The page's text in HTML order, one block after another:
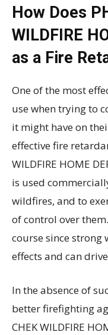
How Does
WILDFIRE
as a Fire
One of the most
use when trying to
it might have on
effective fire
WILDFIRE HOME
is used
wildfires, and to
of control over
course since
effects and can
In the absence of
better firefighting
CHEK WILDFIRE